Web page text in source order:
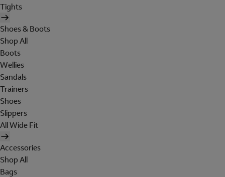
Tights
Shoes & Boots
Shop All
Boots
Wellies
Sandals
Trainers
Shoes
Slippers
All Wide Fit
Accessories
Shop All
Bags